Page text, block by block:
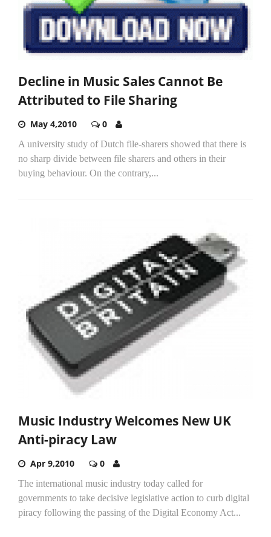
Decline in Music Sales Cannot Be
Attributed to File Sharing
May 4,2010 0
A university study of Dutch file-sharers showed that there is
no sharp divide between file sharers and others in their
buying behaviour. On the contrary,...
Music Industry Welcomes New UK
Anti-piracy Law
Apr 9,2010 0
The international music industry today called for
governments to take decisive legislative action to curb digital
piracy following the passing of the Digital Economy Act...